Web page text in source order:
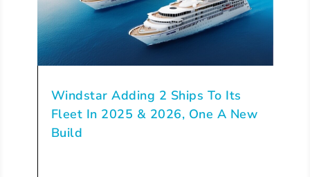
Windstar Adding 2 Ships To Its
Fleet In 2025 & 2026, One A New
Build